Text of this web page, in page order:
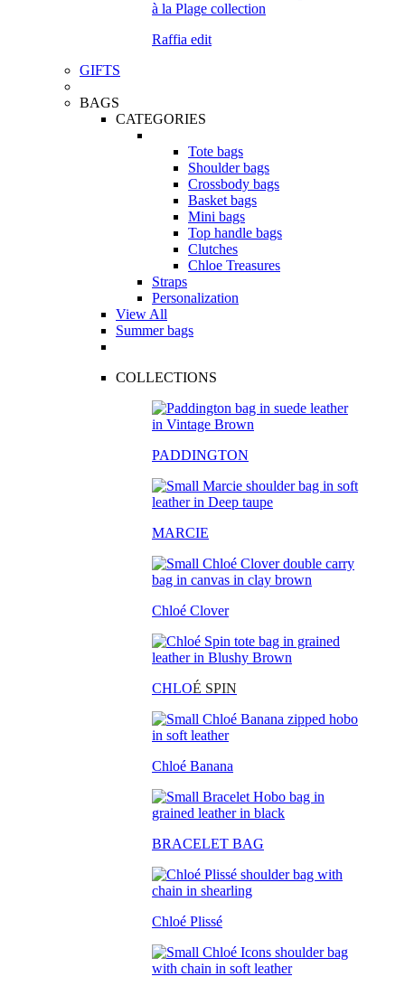
Raffia edit
GIFTS
BAGS
CATEGORIES
Tote bags
Shoulder bags
Crossbody bags
Basket bags
Mini bags
Top handle bags
Clutches
Chloe Treasures
Straps
Personalization
View All
Summer bags
COLLECTIONS
PADDINGTON
MARCIE
Chloé Clover
CHLOÉ SPIN
Chloé Banana
BRACELET BAG
Chloé Plissé